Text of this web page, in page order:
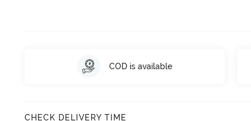
COD is available
CHECK DELIVERY TIME